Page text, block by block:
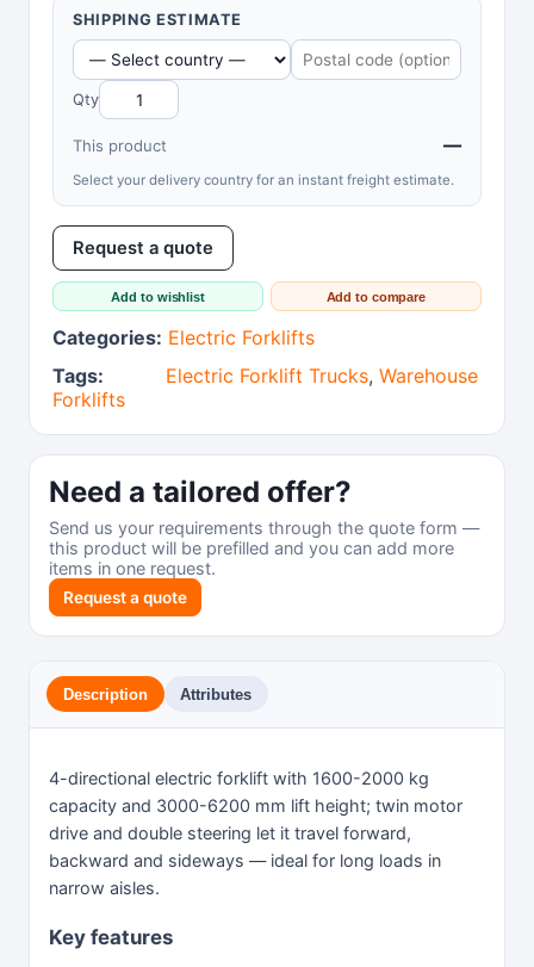
SHIPPING ESTIMATE
Qty
This product —
Select your delivery country for an instant freight estimate.
Request a quote
Add to wishlist Add to compare
Categories: Electric Forklifts
Tags:
Electric Forklift Trucks,Warehouse
Forklifts
Need a tailored offer?
Send us your requirements through the quote form —
this product will be prefilled and you can add more
items in one request.
Request a quote
Description Attributes
4-directional electric forklift with 1600-2000 kg
capacity and 3000-6200 mm lift height; twin motor
drive and double steering let it travel forward,
backward and sideways — ideal for long loads in
narrow aisles.
Key features